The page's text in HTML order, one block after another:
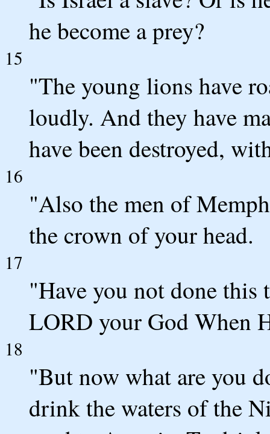
he become a prey?
15
"The young lions have
loudly. And they have
have been destroyed,
16
"Also the men of
the crown of your head.
17
"Have you not done
LORD your God When
18
"But now what are you
drink the waters of the